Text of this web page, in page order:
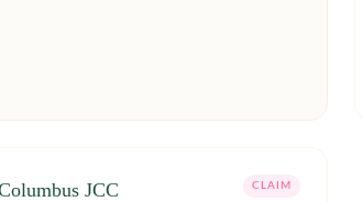
JCC CLAIM